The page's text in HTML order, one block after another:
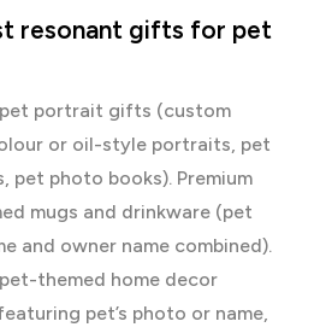
resonant gifts for pet
pet portrait gifts (custom
or oil-style portraits, pet
pet photo books). Premium
mugs and drinkware (pet
and owner name combined).
themed home decor
pet’s photo or name,